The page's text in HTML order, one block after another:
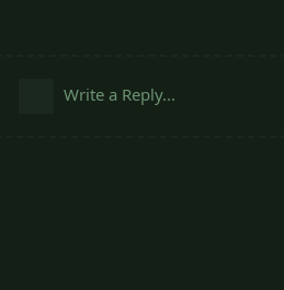
Write a Reply...